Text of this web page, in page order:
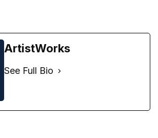
ArtistWorks
See Full Bio